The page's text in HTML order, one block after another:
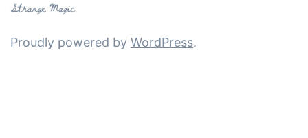
Proudly powered by WordPress.